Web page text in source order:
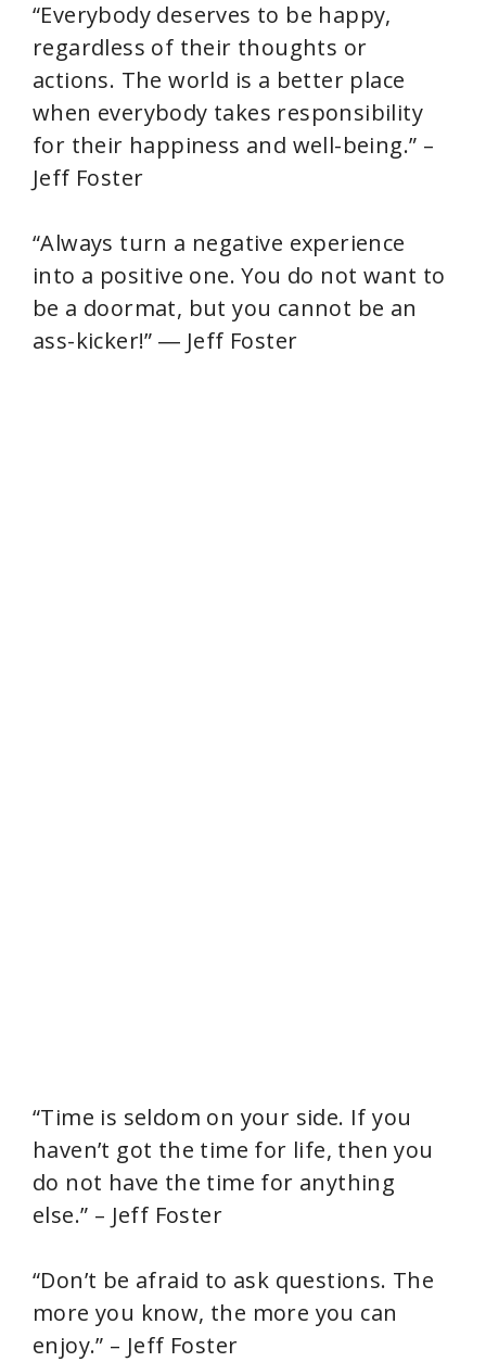
“Everybody deserves to be happy,
regardless of their thoughts or
actions. The world is a better place
when everybody takes responsibility
for their happiness and well-being.” –
Jeff Foster
“Always turn a negative experience
into a positive one. You do not want to
be a doormat, but you cannot be an
ass-kicker!” ― Jeff Foster
“Time is seldom on your side. If you
haven’t got the time for life, then you
do not have the time for anything
else.” – Jeff Foster
“Don’t be afraid to ask questions. The
more you know, the more you can
enjoy.” – Jeff Foster